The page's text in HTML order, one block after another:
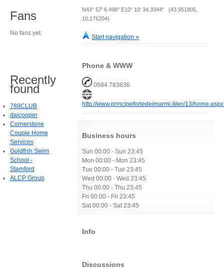
N43° 57' 6.498" E10° 10' 34.3344" (43.951805,
10.176204)
Start navigation »
Phone & WWW
0584 783636
http://www.principefortedeimarmi.it/en/13/home.aspx
Business hours
Sun 00:00 - Sun 23:45
Mon 00:00 - Mon 23:45
Tue 00:00 - Tue 23:45
Wed 00:00 - Wed 23:45
Thu 00:00 - Thu 23:45
Fri 00:00 - Fri 23:45
Sat 00:00 - Sat 23:45
Info
Discussions
Fans
No fans yet.
Recently
found
789CLUB
daicooper
Cornerstone
Couple Home
Services
Goldfish Swim
School -
Stamford
ALCP Group